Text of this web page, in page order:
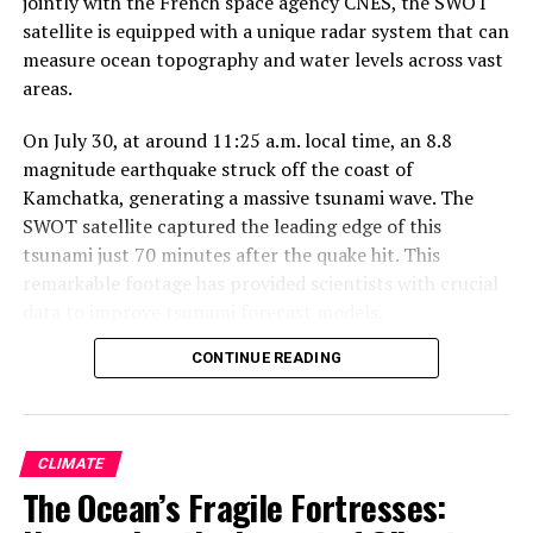
satellite is equipped with a unique radar system that can
measure ocean topography and water levels across vast
areas.
On July 30, at around 11:25 a.m. local time, an 8.8
magnitude earthquake struck off the coast of
Kamchatka, generating a massive tsunami wave. The
SWOT satellite captured the leading edge of this
tsunami just 70 minutes after the quake hit. This
remarkable footage has provided scientists with crucial
The data collected by the SWOT satellite included
centimeters), as well as a detailed look at the shape and
direction of travel of the leading edge of the tsunami.
These observations have been plotted against a forecast
model produced by the U.S. National Oceanic and
CONTINUE READING
CLIMATE
The Ocean’s Fragile Fortresses: